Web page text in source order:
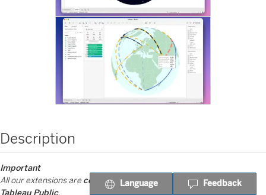
Description
Important
All our extensions are completely free on Tableau Desktop and
Tableau Public.
Language Feedback